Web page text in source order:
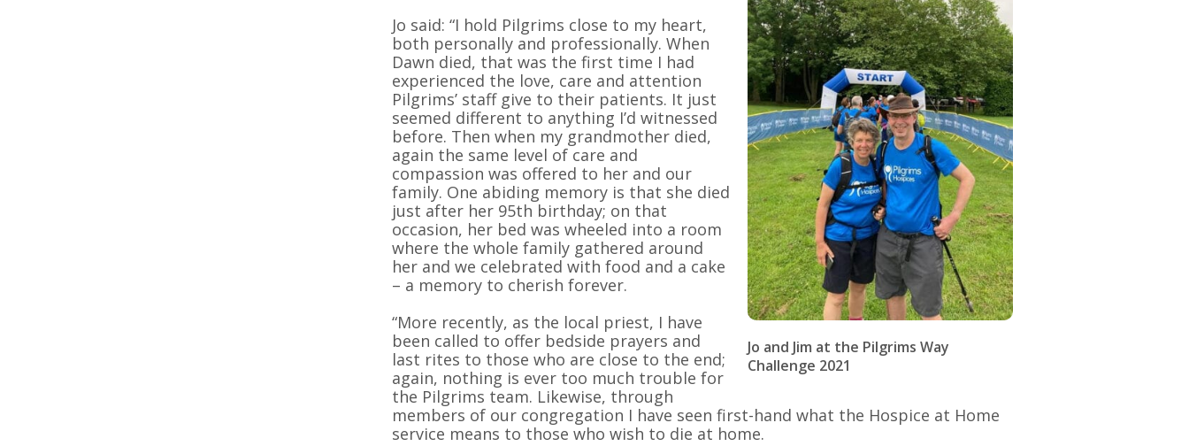
Jo and Jim at the Pilgrims Way
Challenge 2021
Jo said: “I hold Pilgrims close to my heart,
both personally and professionally. When
Dawn died, that was the first time I had
experienced the love, care and attention
Pilgrims’ staff give to their patients. It just
seemed different to anything I’d witnessed
before. Then when my grandmother died,
again the same level of care and
compassion was offered to her and our
family. One abiding memory is that she died
just after her 95th birthday; on that
occasion, her bed was wheeled into a room
where the whole family gathered around
her and we celebrated with food and a cake
– a memory to cherish forever.
“More recently, as the local priest, I have
been called to offer bedside prayers and
last rites to those who are close to the end;
again, nothing is ever too much trouble for
the Pilgrims team. Likewise, through
members of our congregation I have seen first-hand what the Hospice at Home
service means to those who wish to die at home.